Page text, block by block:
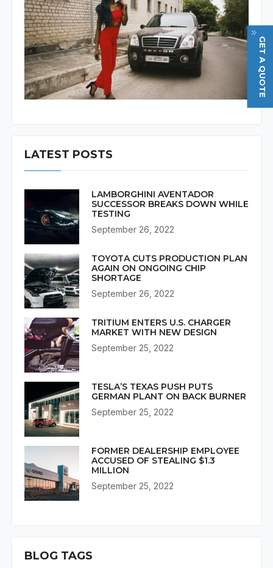
LATEST POSTS
LAMBORGHINI AVENTADOR
SUCCESSOR BREAKS DOWN WHILE
TESTING
September 26, 2022
TOYOTA CUTS PRODUCTION PLAN
AGAIN ON ONGOING CHIP
SHORTAGE
September 26, 2022
TRITIUM ENTERS U.S. CHARGER
MARKET WITH NEW DESIGN
September 25, 2022
TESLA’S TEXAS PUSH PUTS
GERMAN PLANT ON BACK BURNER
September 25, 2022
FORMER DEALERSHIP EMPLOYEE
ACCUSED OF STEALING $1.3
MILLION
September 25, 2022
BLOG TAGS
GET A QUOTE